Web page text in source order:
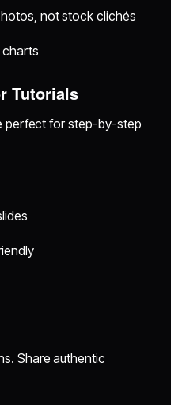
not stock clichés
charts
Tutorials
perfect for step-by-step
Share authentic